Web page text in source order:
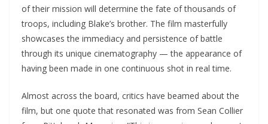
of their mission will determine the fate of thousands of
troops, including Blake’s brother. The film masterfully
showcases the immediacy and persistence of battle
through its unique cinematography — the appearance of
having been made in one continuous shot in real time.
Almost across the board, critics have beamed about the
film, but one quote that resonated was from Sean Collier